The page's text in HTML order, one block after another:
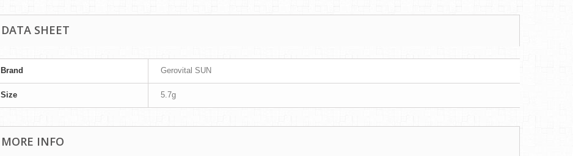
DATA SHEET
Brand Gerovital SUN
Size 5.7g
MORE INFO